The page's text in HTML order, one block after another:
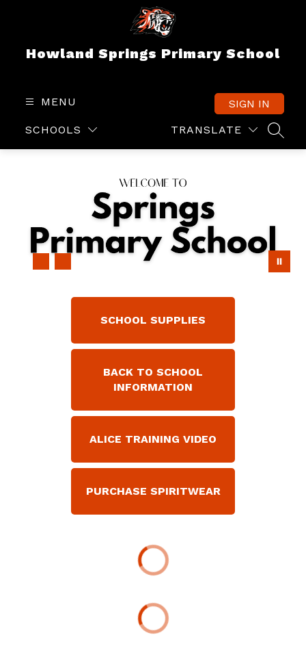
Howland Springs Primary School
MENU
SCHOOLS TRANSLATE
SIGN IN
SCHOOL SUPPLIES
BACK TO SCHOOL
INFORMATION
ALICE TRAINING VIDEO
PURCHASE SPIRITWEAR